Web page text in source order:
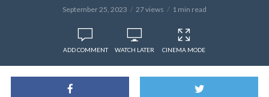
September 25, 2023 27 views 1 min read
ADD COMMENT WATCH LATER CINEMA MODE